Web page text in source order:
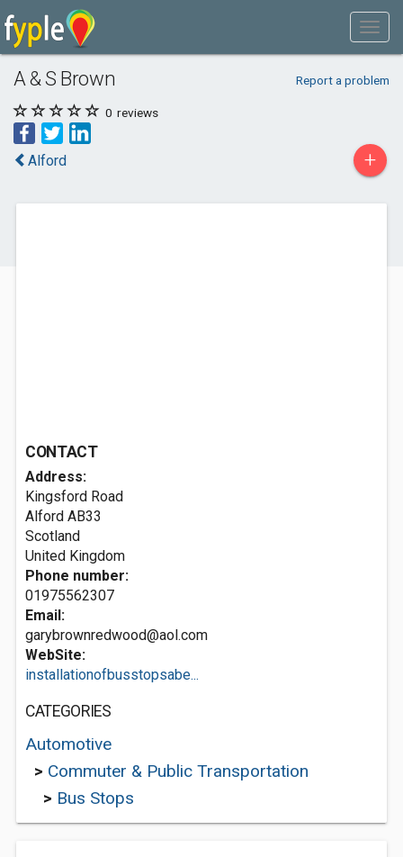
A & S Brown Report a problem
0 reviews
Alford +
CONTACT
Address:
Kingsford Road
Alford AB33
Scotland
United Kingdom
Phone number:
01975562307
Email:
garybrownredwood@aol.com
WebSite:
installationofbusstopsabe...
CATEGORIES
Automotive
> Commuter & Public Transportation
> Bus Stops